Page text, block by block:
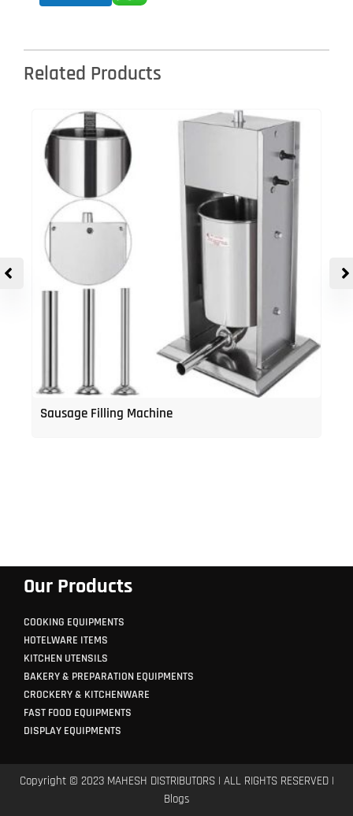
Related Products
Sausage Filling Machine
Our Products
COOKING EQUIPMENTS
HOTELWARE ITEMS
KITCHEN UTENSILS
BAKERY & PREPARATION EQUIPMENTS
CROCKERY & KITCHENWARE
FAST FOOD EQUIPMENTS
DISPLAY EQUIPMENTS
Copyright © 2023 MAHESH DISTRIBUTORS | ALL RIGHTS RESERVED |
Blogs